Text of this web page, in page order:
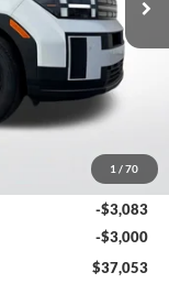
1 / 70
+$411
-$3,083
-$3,000
$37,053